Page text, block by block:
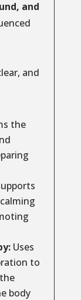
and
and
the
Uses
to
body